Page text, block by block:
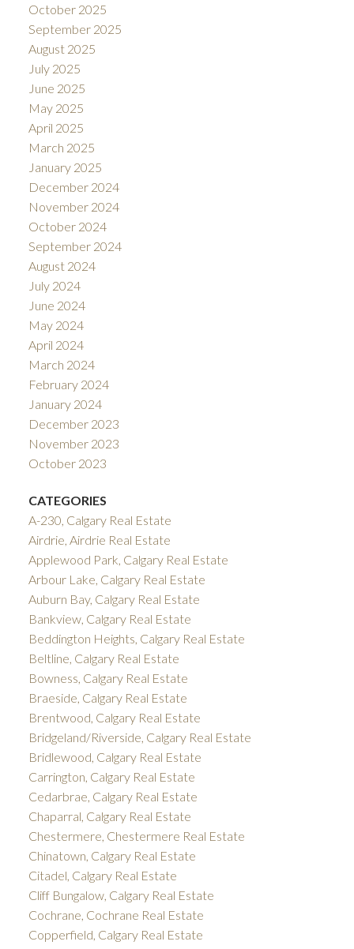
October 2025
September 2025
August 2025
July 2025
June 2025
May 2025
April 2025
March 2025
January 2025
December 2024
November 2024
October 2024
September 2024
August 2024
July 2024
June 2024
May 2024
April 2024
March 2024
February 2024
January 2024
December 2023
November 2023
October 2023
CATEGORIES
A-230, Calgary Real Estate
Airdrie, Airdrie Real Estate
Applewood Park, Calgary Real Estate
Arbour Lake, Calgary Real Estate
Auburn Bay, Calgary Real Estate
Bankview, Calgary Real Estate
Beddington Heights, Calgary Real Estate
Beltline, Calgary Real Estate
Bowness, Calgary Real Estate
Braeside, Calgary Real Estate
Brentwood, Calgary Real Estate
Bridgeland/Riverside, Calgary Real Estate
Bridlewood, Calgary Real Estate
Carrington, Calgary Real Estate
Cedarbrae, Calgary Real Estate
Chaparral, Calgary Real Estate
Chestermere, Chestermere Real Estate
Chinatown, Calgary Real Estate
Citadel, Calgary Real Estate
Cliff Bungalow, Calgary Real Estate
Cochrane, Cochrane Real Estate
Copperfield, Calgary Real Estate